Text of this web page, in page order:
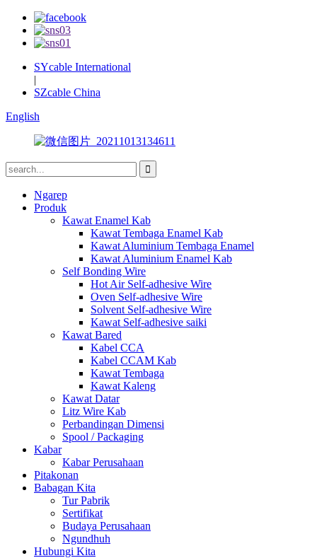
SYcable International
|
SZcable China
English
Ngarep
Produk
Kawat Enamel Kab
Kawat Tembaga Enamel Kab
Kawat Aluminium Tembaga Enamel
Kawat Aluminium Enamel Kab
Self Bonding Wire
Hot Air Self-adhesive Wire
Oven Self-adhesive Wire
Solvent Self-adhesive Wire
Kawat Self-adhesive saiki
Kawat Bared
Kabel CCA
Kabel CCAM Kab
Kawat Tembaga
Kawat Kaleng
Kawat Datar
Litz Wire Kab
Perbandingan Dimensi
Spool / Packaging
Kabar
Kabar Perusahaan
Pitakonan
Babagan Kita
Tur Pabrik
Sertifikat
Budaya Perusahaan
Ngundhuh
Hubungi Kita